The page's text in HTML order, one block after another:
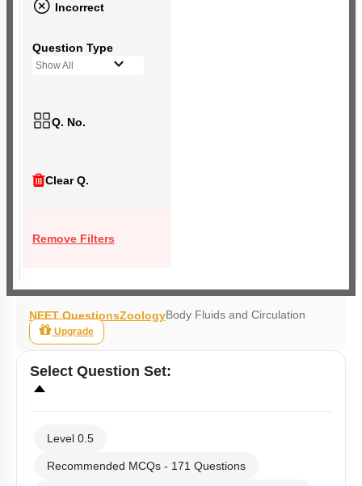
Incorrect
Question Type
Show All
Q. No.
Clear Q.
Remove Filters
NEET QuestionsZoologyBody Fluids and Circulation
Upgrade
Select Question Set:
Level 0.5
Recommended MCQs - 171 Questions